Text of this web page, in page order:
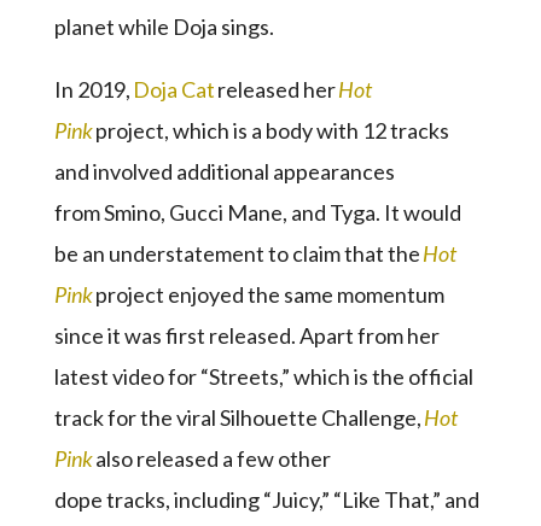
planet while Doja sings.
In 2019, Doja Catreleased herHot
Pinkproject, which is a body with 12 tracks
and involved additional appearances
from Smino, Gucci Mane, and Tyga. It would
be an understatement to claim that theHot
Pinkproject enjoyed the same momentum
since it was first released. Apart from her
latest video for “Streets,” which is the official
track for the viral Silhouette Challenge,Hot
Pinkalso released a few other
dope tracks, including “Juicy,” “Like That,” and